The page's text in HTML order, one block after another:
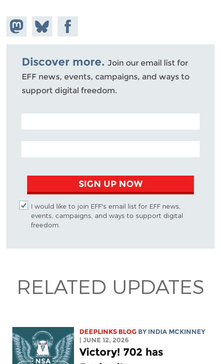
Share on
Mastodon
Share
on
Bluesky
Share on
Facebook
Discover more. Join our email list for
EFF news, events, campaigns, and ways to
support digital freedom.
POSTAL CODE (OPTIONAL)
EMAIL ADDRESS
SIGN UP NOW
I would like to join EFF's email list for EFF news,
events, campaigns, and ways to support digital
freedom.
RELATED UPDATES
DEEPLINKS BLOG BY INDIA MCKINNEY
| JUNE 12, 2026
Victory! 702 has